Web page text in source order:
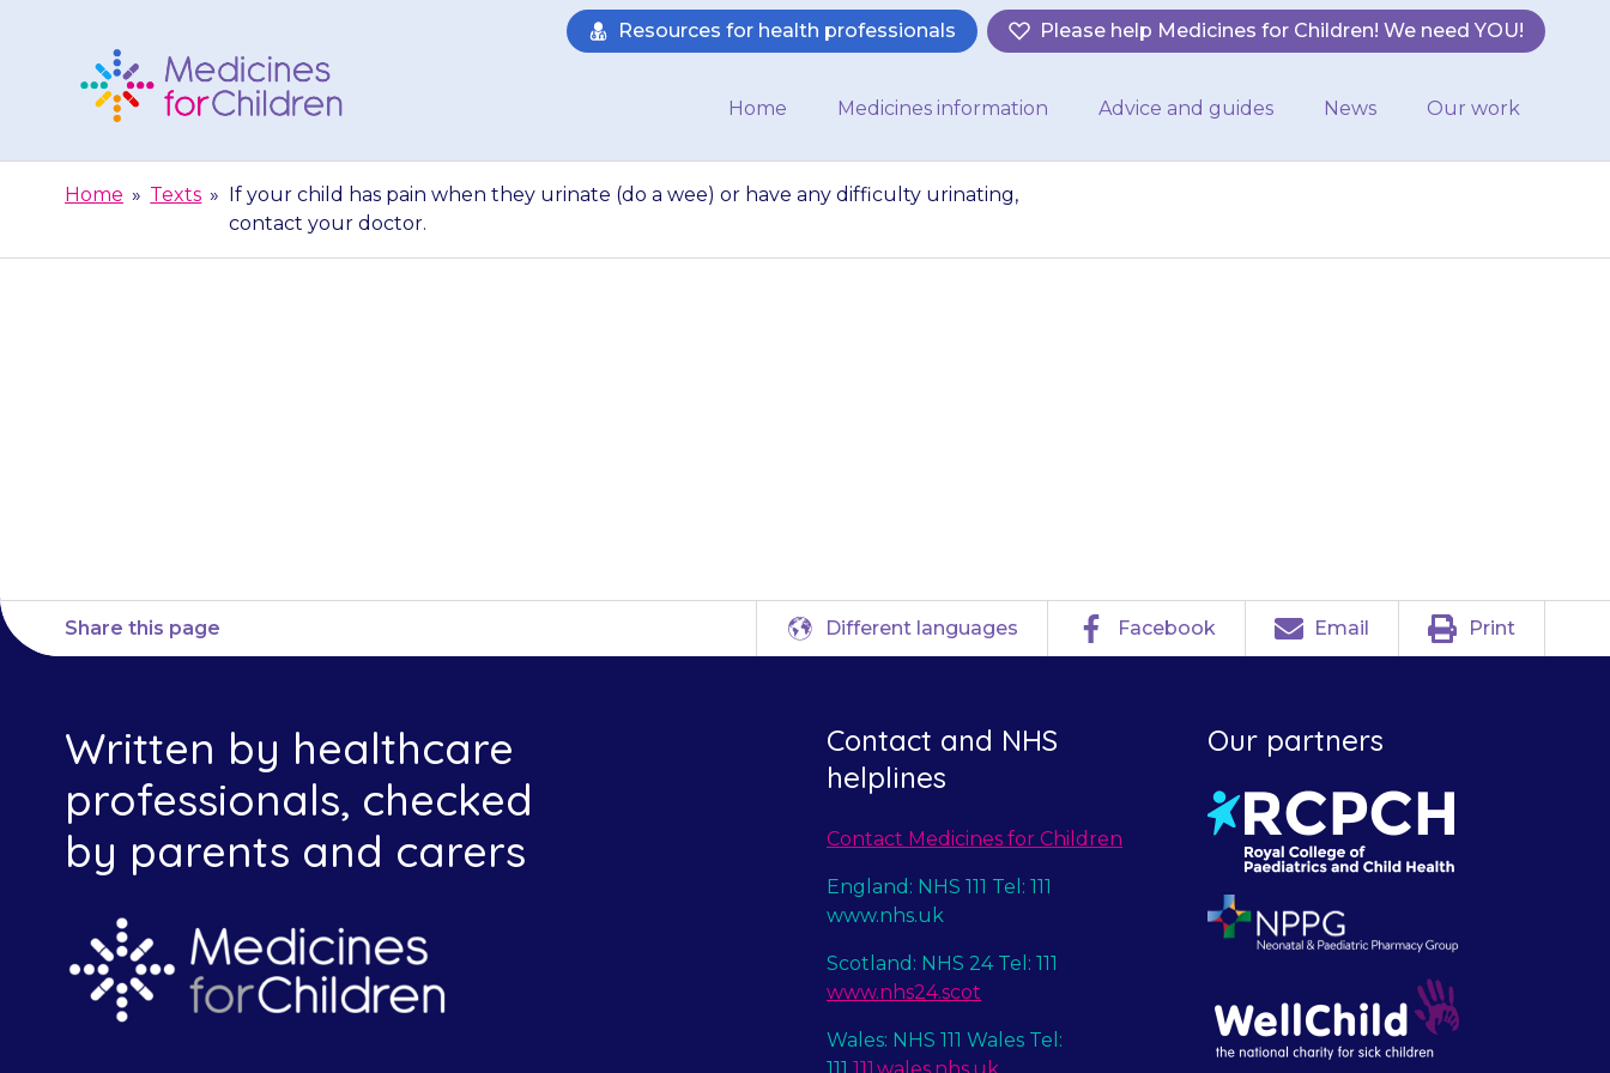
Children
Resources for health professionals Please help Medicines for Children! We need YOU!
Home Medicines information Advice and guides News Our work
Home » Texts »
If your child has pain when they urinate (do a wee) or have any difficulty urinating,
contact your doctor.
Share this page Different languages Facebook Email Print
Written by healthcare
professionals, checked
by parents and carers
Contact and NHS
helplines
Contact Medicines for Children
England: NHS 111 Tel: 111
www.nhs.uk
Scotland: NHS 24 Tel: 111
www.nhs24.scot
Wales: NHS 111 Wales Tel:
111 111.wales.nhs.uk
Our partners